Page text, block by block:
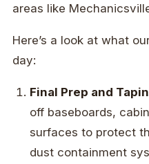
areas like
Here’s a look at what
day:
Final Prep and
off baseboards,
surfaces to protect
dust containment